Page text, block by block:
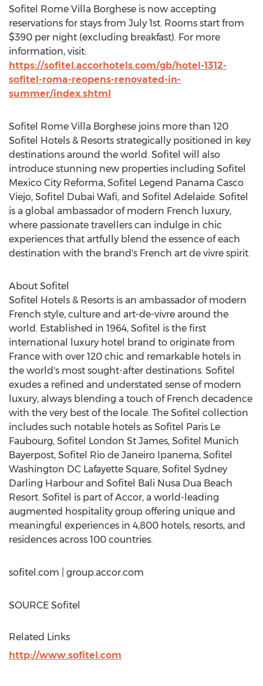
Sofitel Rome Villa Borghese is now accepting
reservations for stays from July 1st. Rooms start from
$390 per night (excluding breakfast). For more
information, visit:
https://sofitel.accorhotels.com/gb/hotel-1312-
sofitel-roma-reopens-renovated-in-
summer/index.shtml
Sofitel Rome Villa Borghese joins more than 120
Sofitel Hotels & Resorts strategically positioned in key
destinations around the world. Sofitel will also
introduce stunning new properties including Sofitel
Mexico City Reforma, Sofitel Legend Panama Casco
Viejo, Sofitel Dubai Wafi, and Sofitel Adelaide. Sofitel
is a global ambassador of modern French luxury,
where passionate travellers can indulge in chic
experiences that artfully blend the essence of each
destination with the brand's French art de vivre spirit.
About Sofitel
Sofitel Hotels & Resorts is an ambassador of modern
French style, culture and art-de-vivre around the
world. Established in 1964, Sofitel is the first
international luxury hotel brand to originate from
France with over 120 chic and remarkable hotels in
the world's most sought-after destinations. Sofitel
exudes a refined and understated sense of modern
luxury, always blending a touch of French decadence
with the very best of the locale. The Sofitel collection
includes such notable hotels as Sofitel Paris Le
Faubourg, Sofitel London St James, Sofitel Munich
Bayerpost, Sofitel Rio de Janeiro Ipanema, Sofitel
Washington DC Lafayette Square, Sofitel Sydney
Darling Harbour and Sofitel Bali Nusa Dua Beach
Resort. Sofitel is part of Accor, a world-leading
augmented hospitality group offering unique and
meaningful experiences in 4,800 hotels, resorts, and
residences across 100 countries.
sofitel.com | group.accor.com
SOURCE Sofitel
Related Links
http://www.sofitel.com